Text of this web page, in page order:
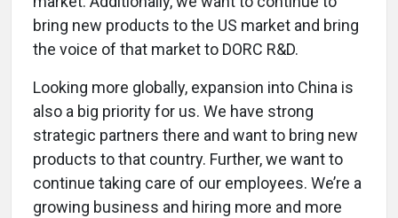
bring new products to the US market and bring
the voice of that market to DORC R&D.
Looking more globally, expansion into China is
also a big priority for us. We have strong
strategic partners there and want to bring new
products to that country. Further, we want to
continue taking care of our employees. We’re a
growing business and hiring more and more